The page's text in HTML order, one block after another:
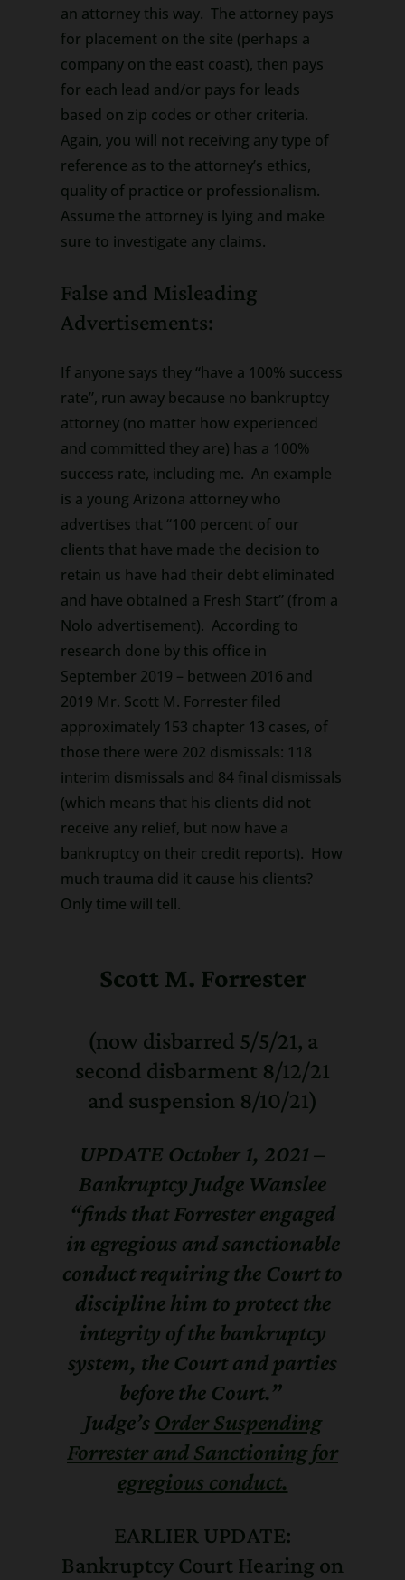
an attorney this way. The attorney pays
for placement on the site (perhaps a
company on the east coast), then pays
for each lead and/or pays for leads
based on zip codes or other criteria.
Again, you will not receiving any type of
reference as to the attorney’s ethics,
quality of practice or professionalism.
Assume the attorney is lying and make
sure to investigate any claims.
False and Misleading
Advertisements:
If anyone says they “have a 100% success
rate”, run away because no bankruptcy
attorney (no matter how experienced
and committed they are) has a 100%
success rate, including me. An example
is a young Arizona attorney who
advertises that “100 percent of our
clients that have made the decision to
retain us have had their debt eliminated
and have obtained a Fresh Start” (from a
Nolo advertisement). According to
research done by this office in
September 2019 – between 2016 and
2019 Mr. Scott M. Forrester filed
approximately 153 chapter 13 cases, of
those there were 202 dismissals: 118
interim dismissals and 84 final dismissals
(which means that his clients did not
receive any relief, but now have a
bankruptcy on their credit reports). How
much trauma did it cause his clients?
Only time will tell.
Scott M. Forrester
(now disbarred 5/5/21, a
second disbarment 8/12/21
and suspension 8/10/21)
UPDATE October 1, 2021 –
Bankruptcy Judge Wanslee
“finds that Forrester engaged
in egregious and sanctionable
conduct requiring the Court to
discipline him to protect the
integrity of the bankruptcy
system, the Court and parties
before the Court.”
Judge’s Order Suspending
Forrester and Sanctioning for
egregious conduct.
EARLIER UPDATE:
Bankruptcy Court Hearing on